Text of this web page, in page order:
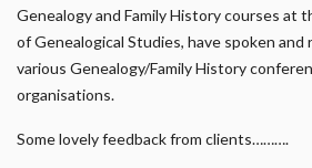
Genealogy and Family History courses at
of Genealogical Studies, have spoken and
various Genealogy/Family History
organisations.
Some lovely feedback from clients……….